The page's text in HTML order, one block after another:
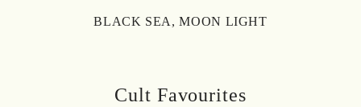
BLACK SEA, MOON LIGHT
Cult Favourites